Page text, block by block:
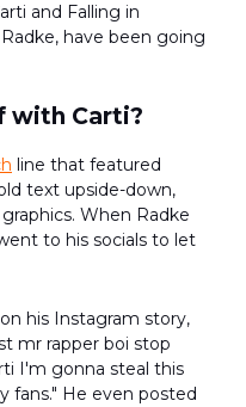
and Falling in
have been going
with Carti?
line that featured
text upside-down,
When Radke
to his socials to let
his Instagram story,
mr rapper boi stop
I'm gonna steal this
fans." He even posted